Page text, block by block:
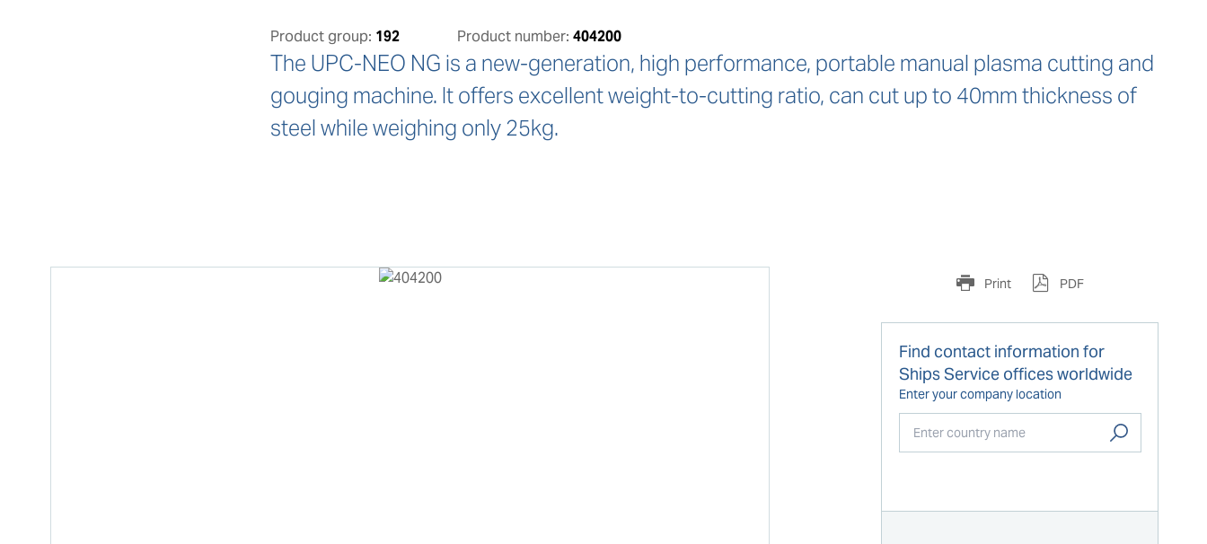
Product group: 192 Product number: 404200
The UPC-NEO NG is a new-generation, high performance, portable manual plasma cutting and
gouging machine. It offers excellent weight-to-cutting ratio, can cut up to 40mm thickness of
steel while weighing only 25kg.
Print PDF
Find contact information for
Ships Service offices worldwide
Enter your company location